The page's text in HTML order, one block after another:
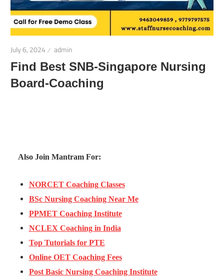
July 6, 2024 admin
Find Best SNB-Singapore Nursing
Board-Coaching
Also Join Mantram For:
NORCET Coaching Classes
BSc Nursing Coaching Near Me
PPMET Coaching Institute
NCLEX Coaching in India
Top Tutorials for PTE
Online OET Coaching Fees
Post Basic Nursing Coaching Institute